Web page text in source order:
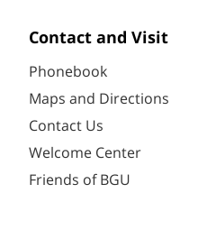
Contact and Visit
Phonebook
Maps and Directions
Contact Us
Welcome Center
Friends of BGU